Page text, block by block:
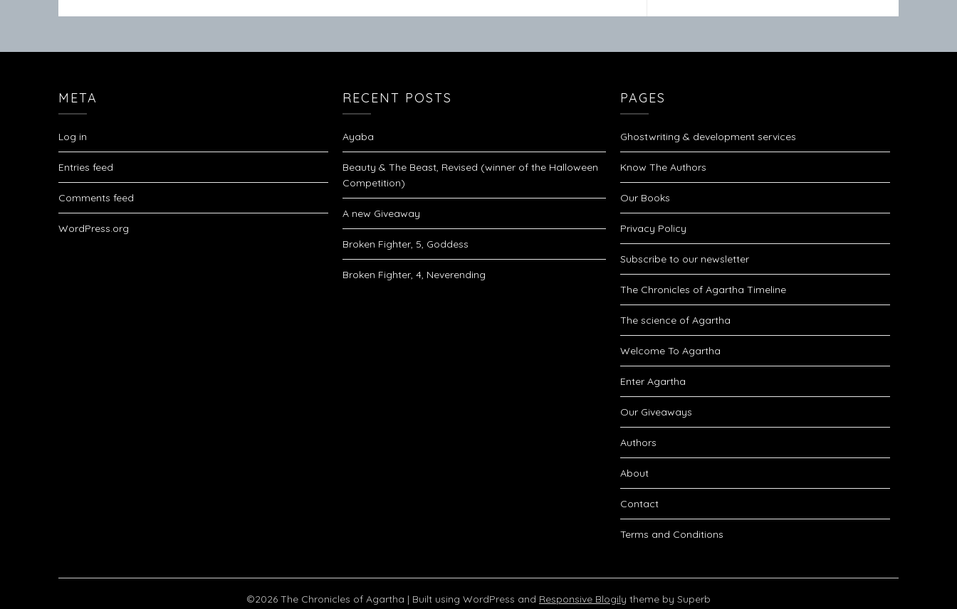
META
Log in
Entries feed
Comments feed
WordPress.org
RECENT POSTS
Ayaba
Beauty & The Beast, Revised (winner of the Halloween
Competition)
A new Giveaway
Broken Fighter, 5, Goddess
Broken Fighter, 4, Neverending
PAGES
Ghostwriting & development services
Know The Authors
Our Books
Privacy Policy
Subscribe to our newsletter
The Chronicles of Agartha Timeline
The science of Agartha
Welcome To Agartha
Enter Agartha
Our Giveaways
Authors
About
Contact
Terms and Conditions
©2026 The Chronicles of Agartha | Built using WordPress and Responsive Blogily theme by Superb